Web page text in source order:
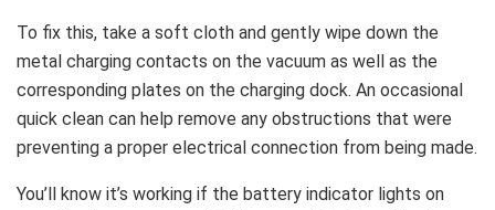
To fix this, take a soft cloth and gently wipe down the
metal charging contacts on the vacuum as well as the
corresponding plates on the charging dock. An occasional
quick clean can help remove any obstructions that were
preventing a proper electrical connection from being made.
You’ll know it’s working if the battery indicator lights on